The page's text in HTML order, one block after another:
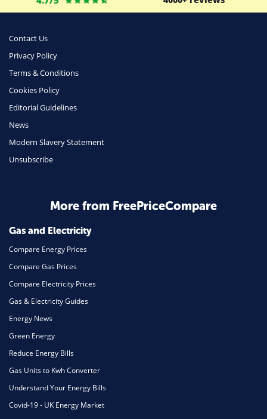
Money
Phone & Internet
Health Insurance
Insurance
Daily Deals
Business & Marketing
Mortgage
Contact Us
Privacy Policy
Terms & Conditions
Cookies Policy
Editorial Guidelines
News
Modern Slavery Statement
Unsubscribe
More from FreePriceCompare
Gas and Electricity
Compare Energy Prices
Compare Gas Prices
Compare Electricity Prices
Gas & Electricity Guides
Energy News
Green Energy
Reduce Energy Bills
Gas Units to Kwh Converter
Understand Your Energy Bills
Covid-19 - UK Energy Market